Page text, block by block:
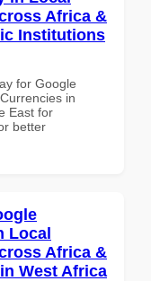
Africa &
Institutions
for Google
in
East for
better
Local
Africa &
West Africa